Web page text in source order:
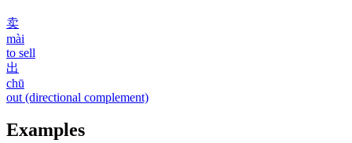
卖
mài
to sell
出
chū
out (directional complement)
Examples